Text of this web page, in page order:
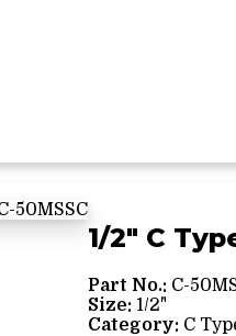
1/2" C
Part No.: C-
Size: 1/2"
Category: C